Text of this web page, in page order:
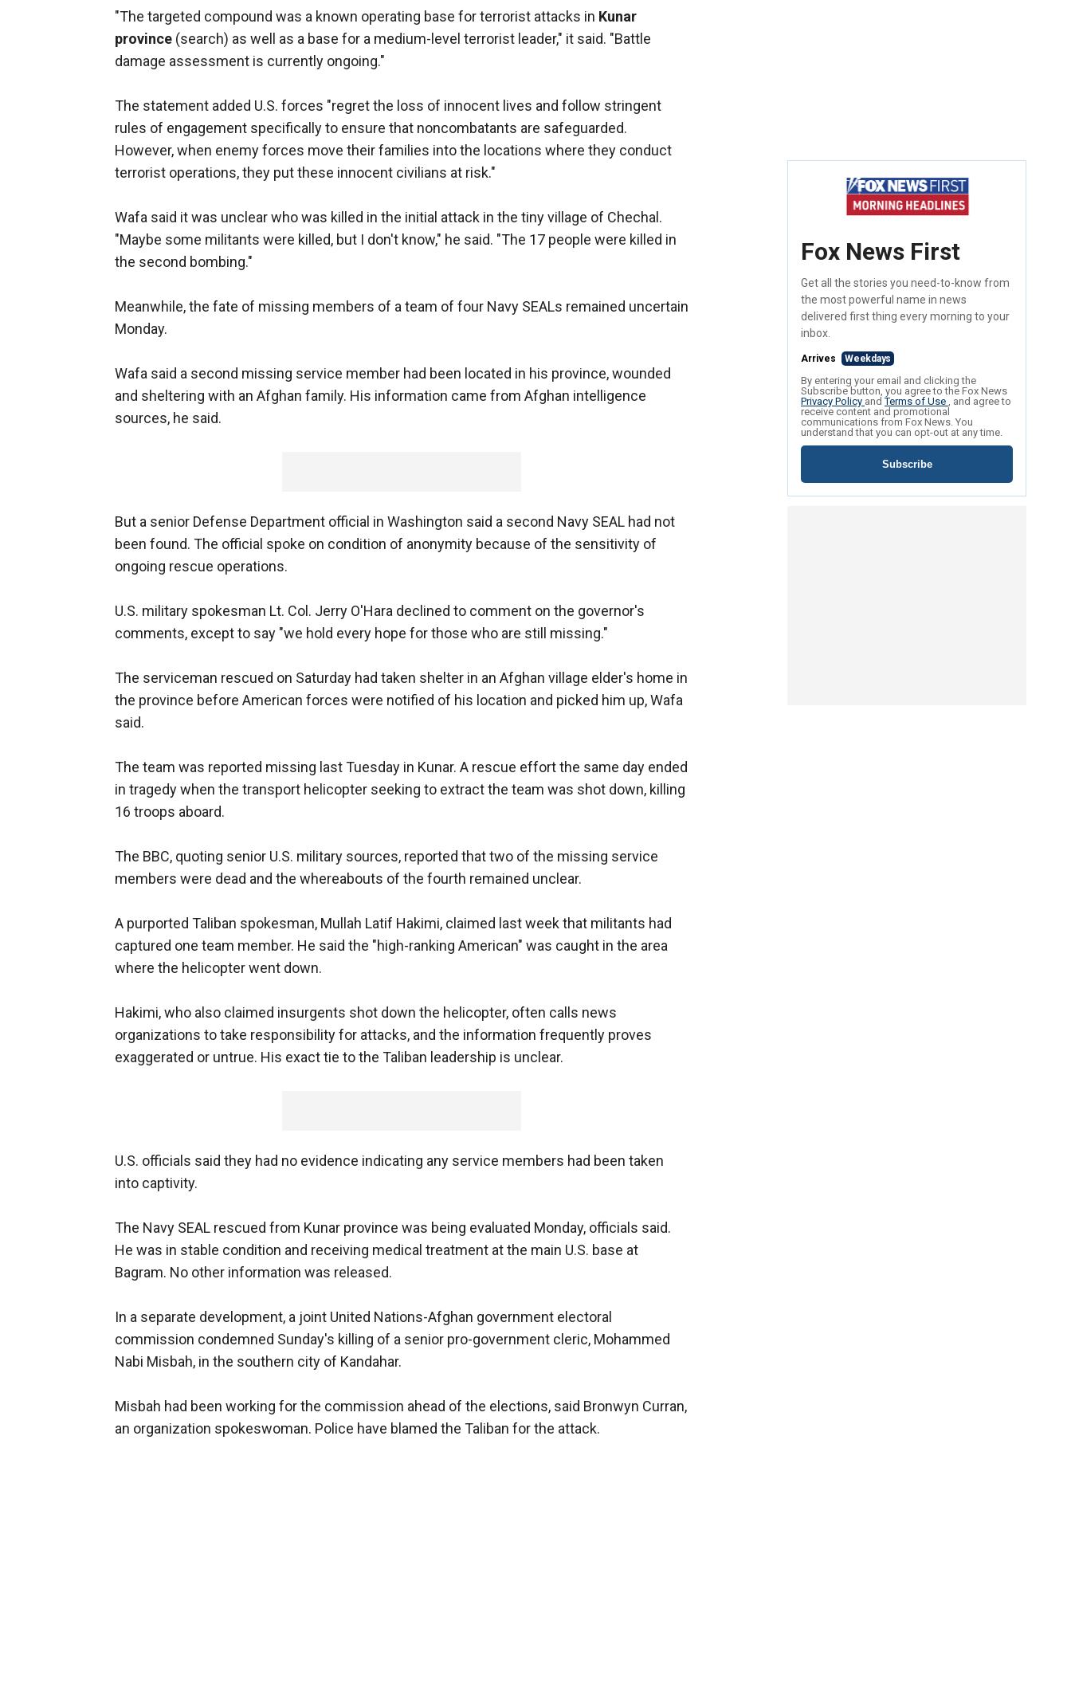
"The targeted compound was a known operating base for terrorist attacks in Kunar
province (search) as well as a base for a medium-level terrorist leader," it said. "Battle
damage assessment is currently ongoing."
The statement added U.S. forces "regret the loss of innocent lives and follow stringent
rules of engagement specifically to ensure that noncombatants are safeguarded.
However, when enemy forces move their families into the locations where they conduct
terrorist operations, they put these innocent civilians at risk."
Wafa said it was unclear who was killed in the initial attack in the tiny village of Chechal.
"Maybe some militants were killed, but I don't know," he said. "The 17 people were killed in
the second bombing."
Meanwhile, the fate of missing members of a team of four Navy SEALs remained uncertain
Monday.
Wafa said a second missing service member had been located in his province, wounded
and sheltering with an Afghan family. His information came from Afghan intelligence
sources, he said.
But a senior Defense Department official in Washington said a second Navy SEAL had not
been found. The official spoke on condition of anonymity because of the sensitivity of
ongoing rescue operations.
U.S. military spokesman Lt. Col. Jerry O'Hara declined to comment on the governor's
comments, except to say "we hold every hope for those who are still missing."
The serviceman rescued on Saturday had taken shelter in an Afghan village elder's home in
the province before American forces were notified of his location and picked him up, Wafa
said.
The team was reported missing last Tuesday in Kunar. A rescue effort the same day ended
in tragedy when the transport helicopter seeking to extract the team was shot down, killing
16 troops aboard.
The BBC, quoting senior U.S. military sources, reported that two of the missing service
members were dead and the whereabouts of the fourth remained unclear.
A purported Taliban spokesman, Mullah Latif Hakimi, claimed last week that militants had
captured one team member. He said the "high-ranking American" was caught in the area
where the helicopter went down.
Hakimi, who also claimed insurgents shot down the helicopter, often calls news
organizations to take responsibility for attacks, and the information frequently proves
exaggerated or untrue. His exact tie to the Taliban leadership is unclear.
U.S. officials said they had no evidence indicating any service members had been taken
into captivity.
The Navy SEAL rescued from Kunar province was being evaluated Monday, officials said.
He was in stable condition and receiving medical treatment at the main U.S. base at
Bagram. No other information was released.
In a separate development, a joint United Nations-Afghan government electoral
commission condemned Sunday's killing of a senior pro-government cleric, Mohammed
Nabi Misbah, in the southern city of Kandahar.
Misbah had been working for the commission ahead of the elections, said Bronwyn Curran,
an organization spokeswoman. Police have blamed the Taliban for the attack.
Fox News First
Get all the stories you need-to-know from
the most powerful name in news
delivered first thing every morning to your
inbox.
Arrives Weekdays
By entering your email and clicking the
Subscribe button, you agree to the Fox News
Privacy Policy andTerms of Use , and agree to
receive content and promotional
communications from Fox News. You
understand that you can opt-out at any time.
Subscribe